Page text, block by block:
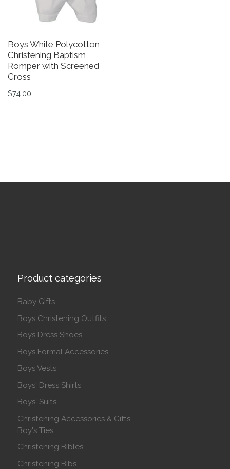
Boys White Polycotton
Christening Baptism
Romper with Screened
Cross
$74.00
Product categories
Baby Gifts
Boys Christening Outfits
Boys Dress Shoes
Boys Formal Accessories
Boys Vests
Boys' Dress Shirts
Boys' Suits
Christening Accessories & Gifts
Boy's Ties
Christening Bibles
Christening Bibs